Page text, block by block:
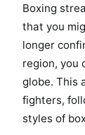
Boxing
that you
longer
region, you
globe. This
fighters,
styles of